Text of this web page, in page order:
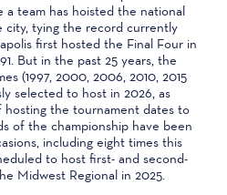
a team has hoisted the national
city, tying the record currently
first hosted the Final Four in
But in the past 25 years, the
(1997, 2000, 2006, 2010, 2015
selected to host in 2026, as
hosting the tournament dates to
of the championship have been
including eight times this
to host first- and second-
Midwest Regional in 2025.